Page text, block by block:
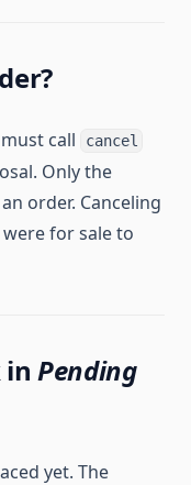
call cancel
Only the
order. Canceling
for sale to
in Pending
yet. The